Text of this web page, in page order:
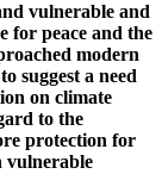
vulnerable and
for peace and the
modern
suggest a need
on climate
to the
protection for
vulnerable